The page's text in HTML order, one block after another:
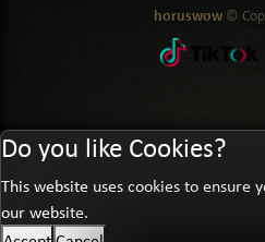
horuswow ©
Do you like Cookies?
This website uses cookies to ensure
our website.